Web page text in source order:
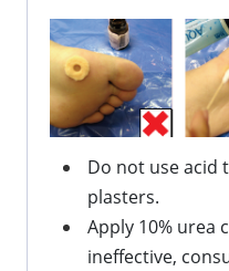
Do not use acid
plasters.
Apply 10% urea
ineffective,